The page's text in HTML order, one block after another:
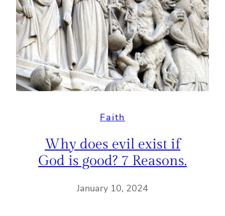
Faith
Why does evil exist if
God is good? 7 Reasons.
January 10, 2024